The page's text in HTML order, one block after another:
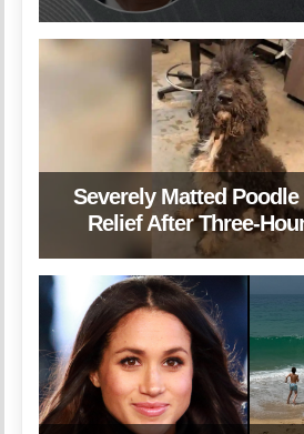
Severely Matted
Relief After Three-